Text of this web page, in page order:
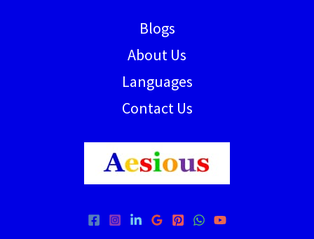
Blogs
About Us
Languages
Contact Us